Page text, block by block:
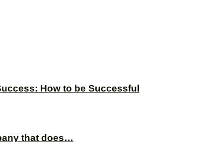
How to be Successful
that does…